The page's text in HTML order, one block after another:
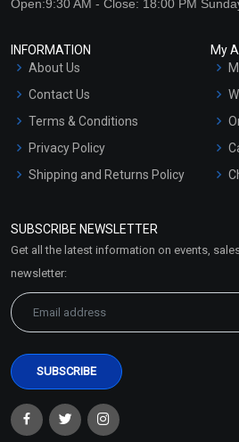
Open:9:30 AM - Close: 18:00 PM
INFORMATION
About Us
Contact Us
Terms & Conditions
Privacy Policy
Shipping and Returns Policy
Market Area
My
SUBSCRIBE NEWSLETTER
Get all the latest information on events,
newsletter: